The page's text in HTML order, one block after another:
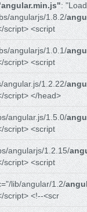
:
angularjs/1.8.2/
script> <script
angularjs/1.0.1/
script> <script
angular.js/1.2.22/
script> </head>
angular.js/1.5.0/
script> <script
angularjs/1.2.15/
script> <script
lib/angular/1.2/
script> <!--<scr